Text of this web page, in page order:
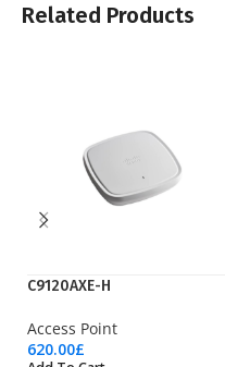
Related Products
C9120AXE-H
Access Point
620.00£